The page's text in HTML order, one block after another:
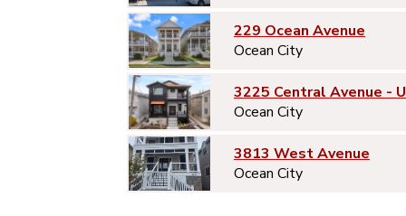
229 Ocean Avenue
Ocean City
3225 Central Avenue -
Ocean City
3813 West Avenue
Ocean City